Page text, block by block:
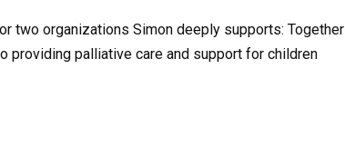
two organizations Simon deeply supports: Together
providing palliative care and support for children